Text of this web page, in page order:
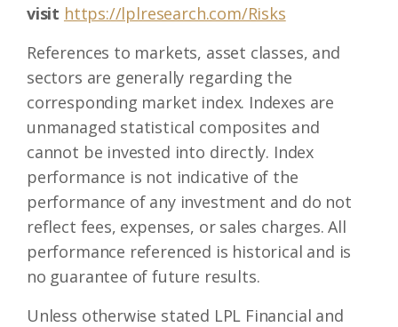
visit https://lplresearch.com/Risks
References to markets, asset classes, and
sectors are generally regarding the
corresponding market index. Indexes are
unmanaged statistical composites and
cannot be invested into directly. Index
performance is not indicative of the
performance of any investment and do not
reflect fees, expenses, or sales charges. All
performance referenced is historical and is
no guarantee of future results.
Unless otherwise stated LPL Financial and